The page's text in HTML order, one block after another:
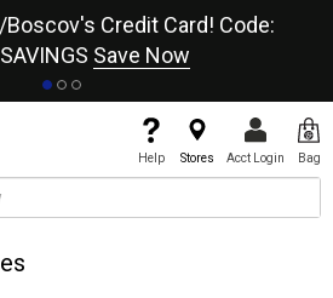
Credit Card! Code:
Save Now
Help Stores Acct Login Bag